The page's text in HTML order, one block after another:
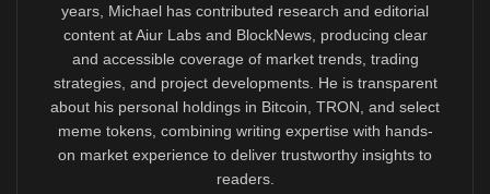
years, Michael has contributed research and editorial
content at Aiur Labs and BlockNews, producing clear
and accessible coverage of market trends, trading
strategies, and project developments. He is transparent
about his personal holdings in Bitcoin, TRON, and select
meme tokens, combining writing expertise with hands-
on market experience to deliver trustworthy insights to
readers.